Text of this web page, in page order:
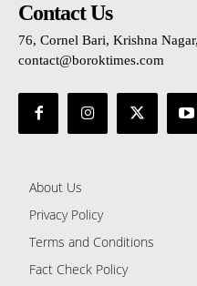
Contact Us
76, Cornel Bari, Krishna
contact@boroktimes.com
About Us
Privacy Policy
Terms and Conditions
Fact Check Policy